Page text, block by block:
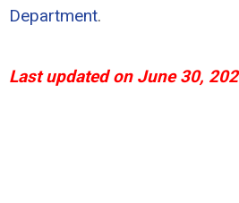
Department.
Last updated on June 30,